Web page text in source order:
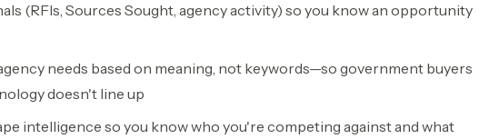
(RFIs, Sources Sought, agency activity) so you know an opportunity
needs based on meaning, not keywords—so government buyers
doesn't line up
intelligence so you know who you're competing against and what